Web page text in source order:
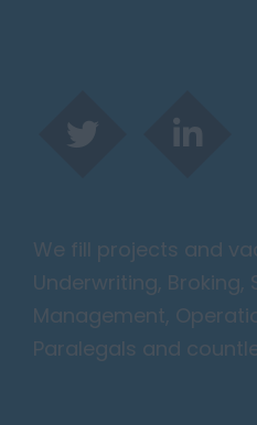
We fill projects and
Underwriting, Broking,
Management,
Paralegals and